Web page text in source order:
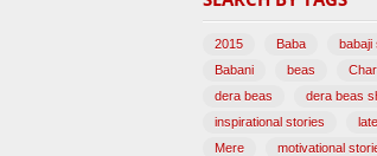
2015 Baba babaji
Babani
beas
dera beas
dera beas
inspirational stories
Mere
motivational